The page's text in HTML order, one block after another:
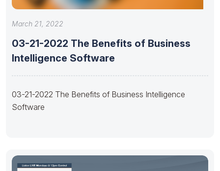
March 21, 2022
03-21-2022 The Benefits of Business
Intelligence Software
03-21-2022 The Benefits of Business Intelligence
Software